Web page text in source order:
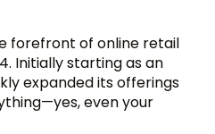
forefront of online retail
Initially starting as an
expanded its offerings
even your